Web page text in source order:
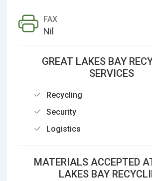
FAX
Nil
GREAT LAKES BAY
SERVICES
Recycling
Security
Logistics
MATERIALS ACCEPTED
LAKES BAY